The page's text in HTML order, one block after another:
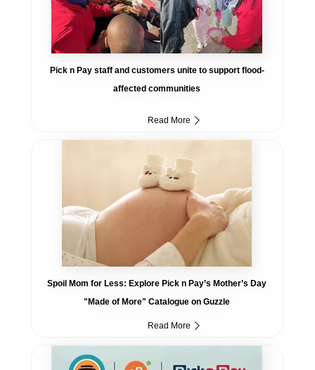
Pick n Pay staff and customers unite to support flood-
affected communities
Read More
Spoil Mom for Less: Explore Pick n Pay’s Mother’s Day
"Made of More" Catalogue on Guzzle
Read More